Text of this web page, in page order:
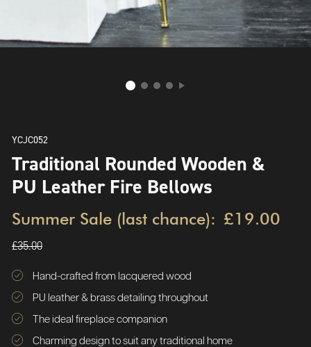
YCJC052
Traditional Rounded Wooden &
PU Leather Fire Bellows
Summer Sale (last chance): £19.00
£35.00
Hand-crafted from lacquered wood
PU leather & brass detailing throughout
The ideal fireplace companion
Charming design to suit any traditional home